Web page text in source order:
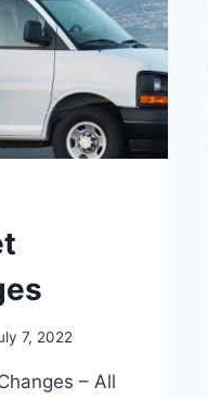
7, 2022
– All